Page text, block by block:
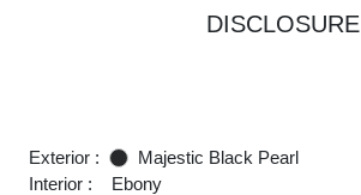
DISCLOSURE
Exterior :
Majestic Black Pearl
Interior :
Ebony